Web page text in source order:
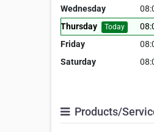
Wednesday
Thursday
Today
Friday
Saturday
Products/